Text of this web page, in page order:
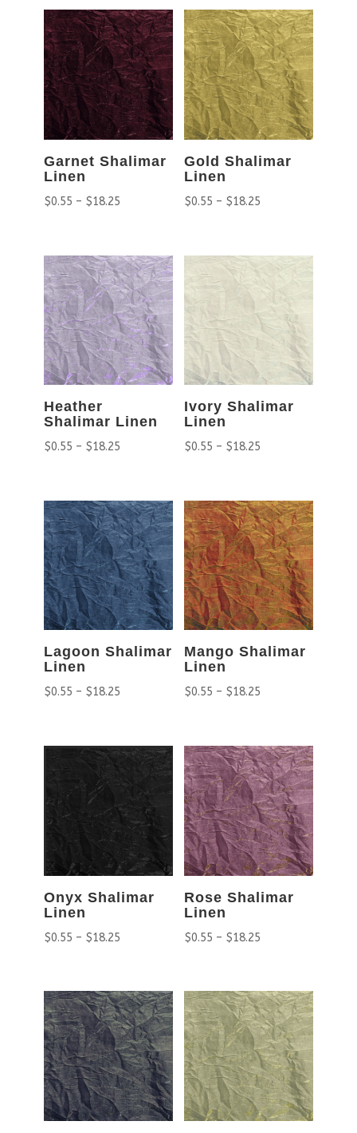
Garnet Shalimar
Linen
$0.55 – $18.25
Gold Shalimar
Linen
$0.55 – $18.25
Heather
Shalimar Linen
$0.55 – $18.25
Ivory Shalimar
Linen
$0.55 – $18.25
Lagoon Shalimar
Linen
$0.55 – $18.25
Mango Shalimar
Linen
$0.55 – $18.25
Onyx Shalimar
Linen
$0.55 – $18.25
Rose Shalimar
Linen
$0.55 – $18.25